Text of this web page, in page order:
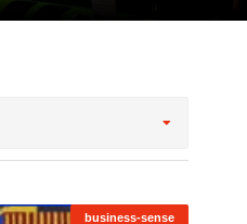
business-sense